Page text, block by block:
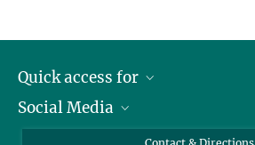
Quick access for
Journalists
Social Media